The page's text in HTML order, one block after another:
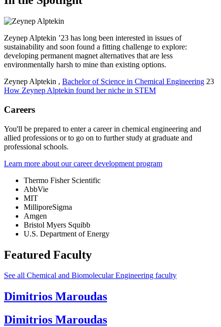
Zeynep Alptekin ’23 has long been interested in issues of
sustainability and soon found a fitting challenge to explore:
developing permanent magnet alternatives that are less
environmentally harsh to mine than existing options.
Zeynep Alptekin , Bachelor of Science in Chemical Engineering 23
How Zeynep Alptekin found her niche in STEM
Careers
You'll be prepared to enter a career in chemical engineering and
allied professions or to go on to further study at graduate and
professional schools.
Learn more about our career development program
Thermo Fisher Scientific
AbbVie
MIT
MilliporeSigma
Amgen
Bristol Myers Squibb
U.S. Department of Energy
Featured Faculty
See all Chemical and Biomolecular Engineering faculty
Dimitrios Maroudas
Dimitrios Maroudas